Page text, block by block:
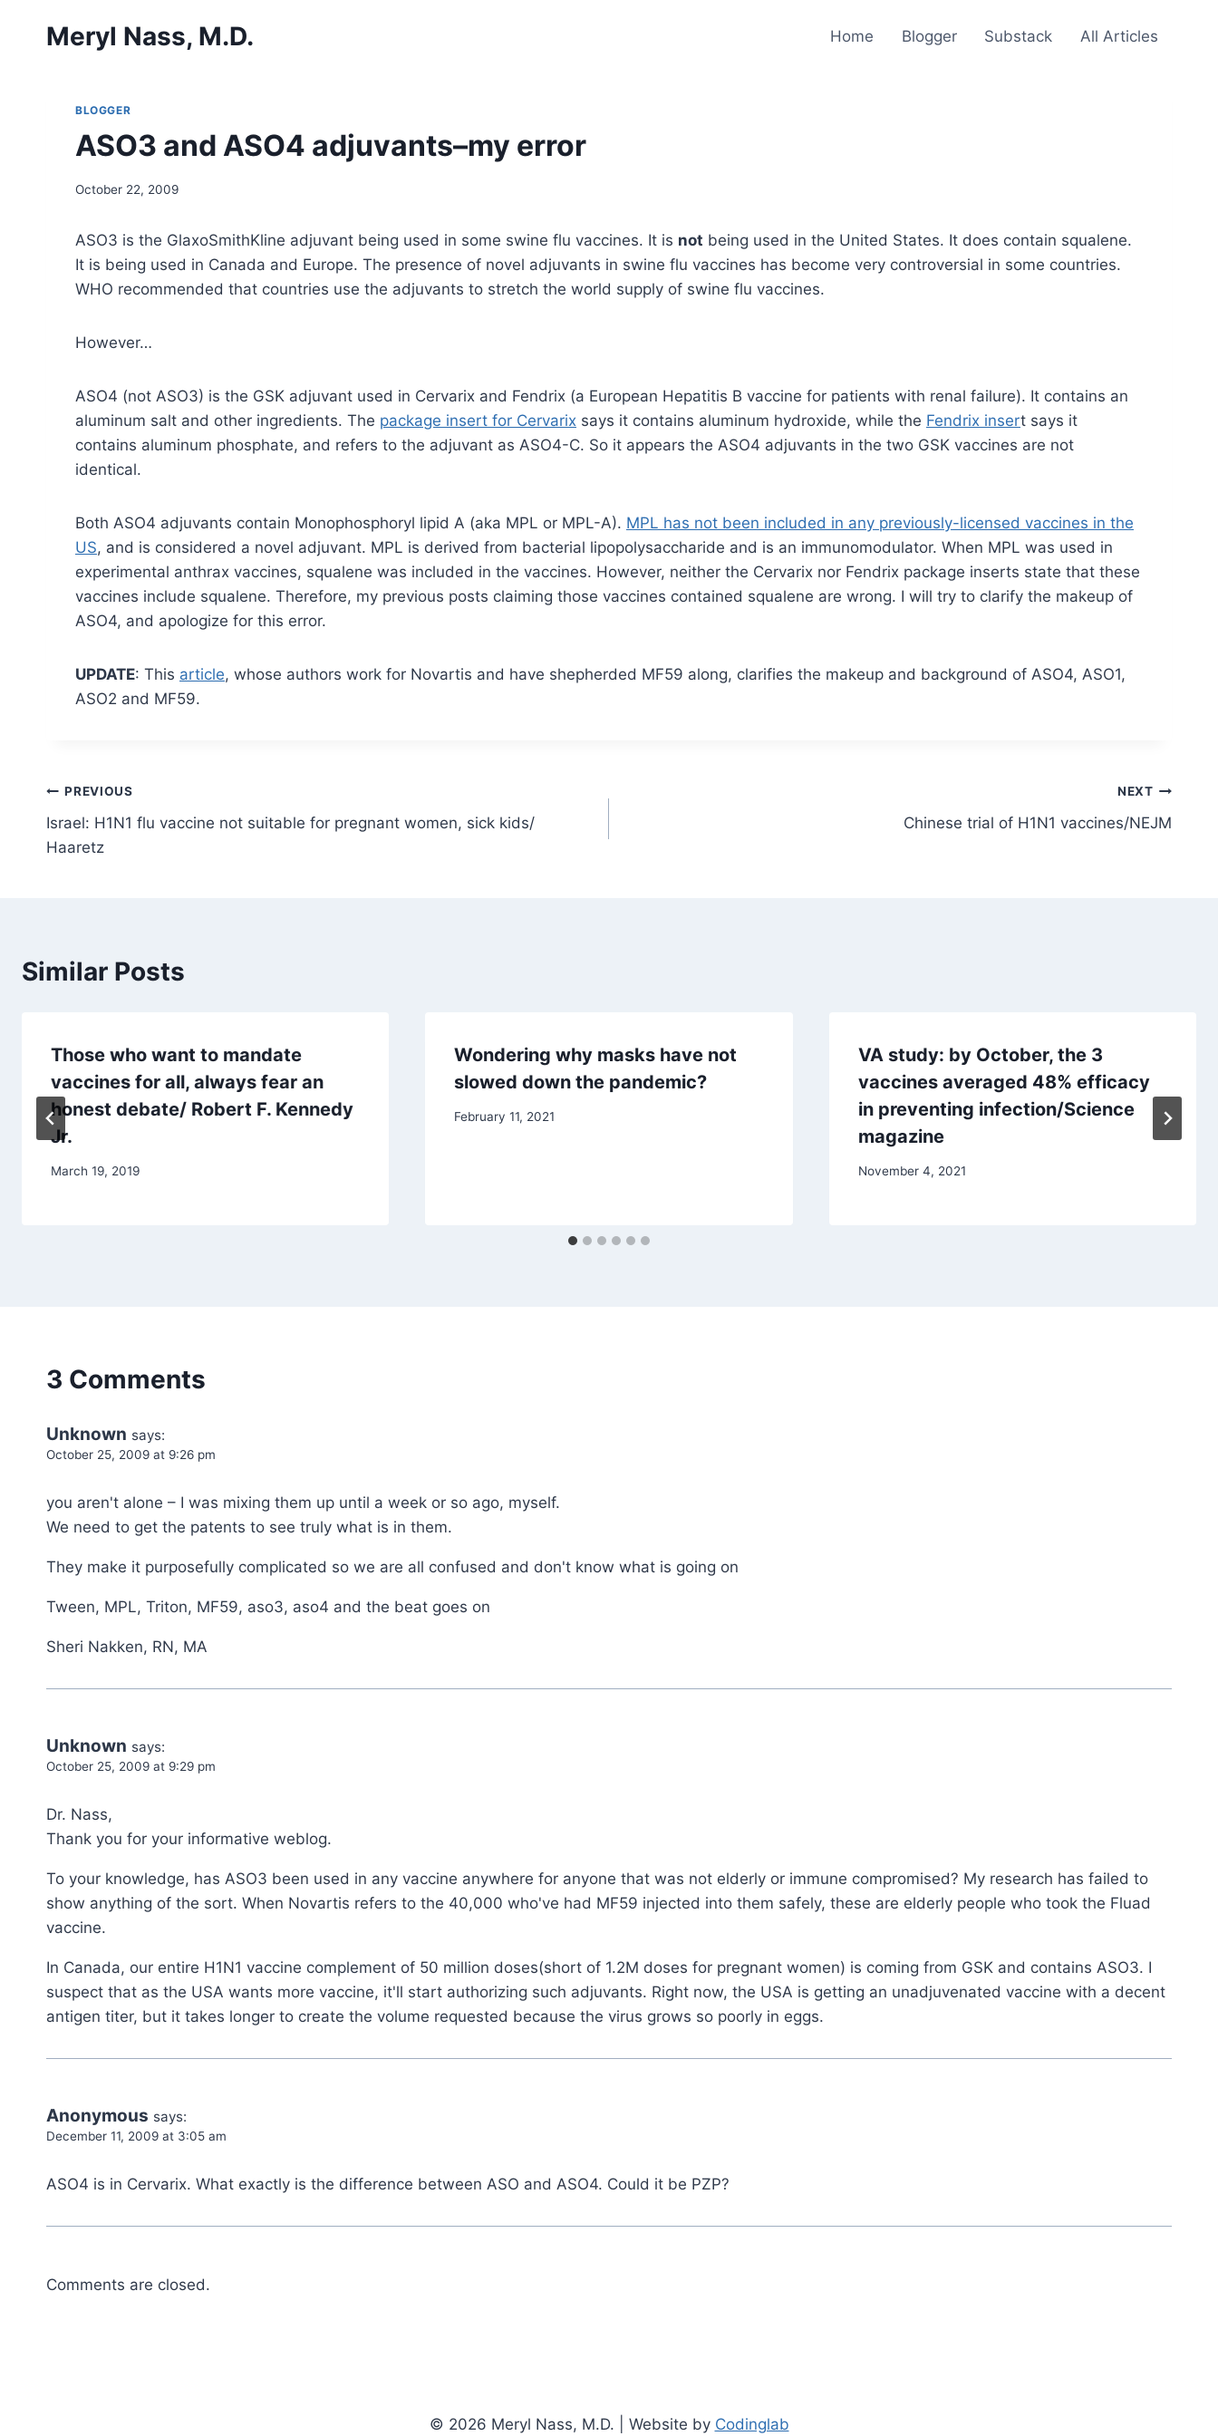
Meryl Nass, M.D. Home Blogger Substack All Articles
BLOGGER
ASO3 and ASO4 adjuvants–my error
October 22, 2009
ASO3 is the GlaxoSmithKline adjuvant being used in some swine flu vaccines. It is not being used in the United States. It does contain squalene.
It is being used in Canada and Europe. The presence of novel adjuvants in swine flu vaccines has become very controversial in some countries.
WHO recommended that countries use the adjuvants to stretch the world supply of swine flu vaccines.
However…
ASO4 (not ASO3) is the GSK adjuvant used in Cervarix and Fendrix (a European Hepatitis B vaccine for patients with renal failure). It contains an
aluminum salt and other ingredients. The package insert for Cervarix says it contains aluminum hydroxide, while the Fendrix insert says it
contains aluminum phosphate, and refers to the adjuvant as ASO4-C. So it appears the ASO4 adjuvants in the two GSK vaccines are not
identical.
Both ASO4 adjuvants contain Monophosphoryl lipid A (aka MPL or MPL-A). MPL has not been included in any previously-licensed vaccines in the
US, and is considered a novel adjuvant. MPL is derived from bacterial lipopolysaccharide and is an immunomodulator. When MPL was used in
experimental anthrax vaccines, squalene was included in the vaccines. However, neither the Cervarix nor Fendrix package inserts state that these
vaccines include squalene. Therefore, my previous posts claiming those vaccines contained squalene are wrong. I will try to clarify the makeup of
ASO4, and apologize for this error.
UPDATE: This article, whose authors work for Novartis and have shepherded MF59 along, clarifies the makeup and background of ASO4, ASO1,
ASO2 and MF59.
Post
navigation
PREVIOUS
Israel: H1N1 flu vaccine not suitable for pregnant women, sick kids/
Haaretz
NEXT
Chinese trial of H1N1 vaccines/NEJM
Similar Posts
Those who want to mandate
vaccines for all, always fear an
honest debate/ Robert F. Kennedy
Jr.
March 19, 2019
Wondering why masks have not
slowed down the pandemic?
February 11, 2021
VA study: by October, the 3
vaccines averaged 48% efficacy
in preventing infection/Science
magazine
November 4, 2021
3 Comments
Unknown says:
October 25, 2009 at 9:26 pm
you aren't alone – I was mixing them up until a week or so ago, myself.
We need to get the patents to see truly what is in them.
They make it purposefully complicated so we are all confused and don't know what is going on
Tween, MPL, Triton, MF59, aso3, aso4 and the beat goes on
Sheri Nakken, RN, MA
Unknown says:
October 25, 2009 at 9:29 pm
Dr. Nass,
Thank you for your informative weblog.
To your knowledge, has ASO3 been used in any vaccine anywhere for anyone that was not elderly or immune compromised? My research has failed to
show anything of the sort. When Novartis refers to the 40,000 who've had MF59 injected into them safely, these are elderly people who took the Fluad
vaccine.
In Canada, our entire H1N1 vaccine complement of 50 million doses(short of 1.2M doses for pregnant women) is coming from GSK and contains ASO3. I
suspect that as the USA wants more vaccine, it'll start authorizing such adjuvants. Right now, the USA is getting an unadjuvenated vaccine with a decent
antigen titer, but it takes longer to create the volume requested because the virus grows so poorly in eggs.
Anonymous says:
December 11, 2009 at 3:05 am
ASO4 is in Cervarix. What exactly is the difference between ASO and ASO4. Could it be PZP?
Comments are closed.
© 2026 Meryl Nass, M.D. | Website by Codinglab